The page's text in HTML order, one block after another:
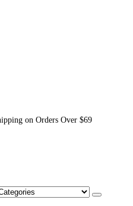
on Orders Over $69